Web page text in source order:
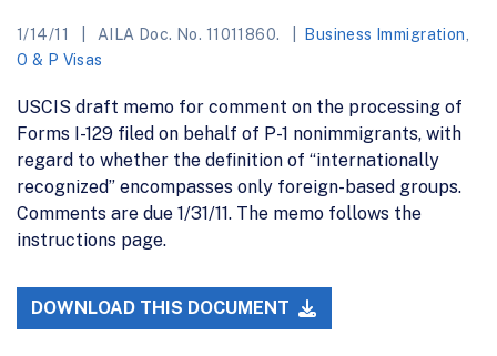
1/14/11 AILA Doc. No. 11011860. Business Immigration
O & P Visas
USCIS draft memo for comment on the processing of
Forms I-129 filed on behalf of P-1 nonimmigrants, with
regard to whether the definition of “internationally
recognized” encompasses only foreign-based groups.
Comments are due 1/31/11. The memo follows the
instructions page.
DOWNLOAD THIS DOCUMENT